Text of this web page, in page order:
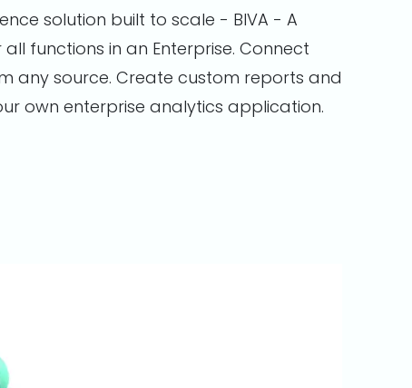
solution built to scale - BIVA - A
functions in an Enterprise. Connect
any source. Create custom reports and
own enterprise analytics application.